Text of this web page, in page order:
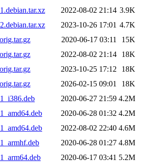
2022-08-02 21:14 3.9K
2023-10-26 17:01 4.7K
2020-06-17 03:11
15K
2022-08-02 21:14
18K
2023-10-25 17:12
18K
2026-02-15 09:01
18K
2020-06-27 21:59 4.2M
2020-06-28 01:32 4.2M
2022-08-02 22:40 4.6M
2020-06-28 01:27 4.8M
2020-06-17 03:41 5.2M